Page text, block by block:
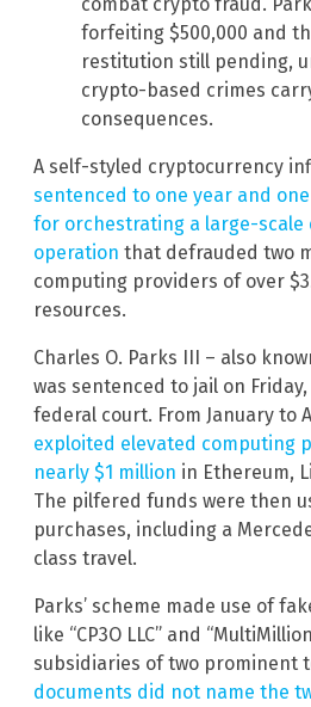
forfeiting $500,000 and
restitution still pending,
crypto-based crimes
consequences.
A self-styled cryptocurrency
sentenced to one year and
for orchestrating a large-scale
operation that defrauded two
computing providers of over
resources.
Charles O. Parks III – also
was sentenced to jail on Friday,
federal court. From January to
exploited elevated computing
nearly $1 million in Ethereum,
The pilfered funds were then
purchases, including a
class travel.
Parks’ scheme made use of
like “CP3O LLC” and
subsidiaries of two prominent
documents did not name the